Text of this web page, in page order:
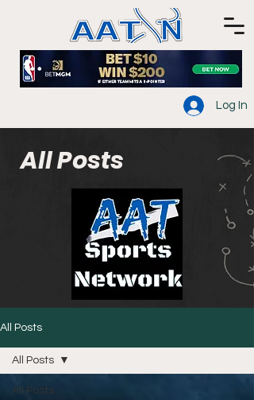
Log In
All Posts
All Posts
All Posts
All Posts